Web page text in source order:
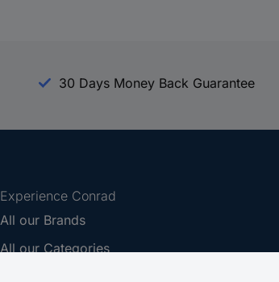
30 Days Money Back Guarantee
Experience Conrad
All our Brands
All our Categories